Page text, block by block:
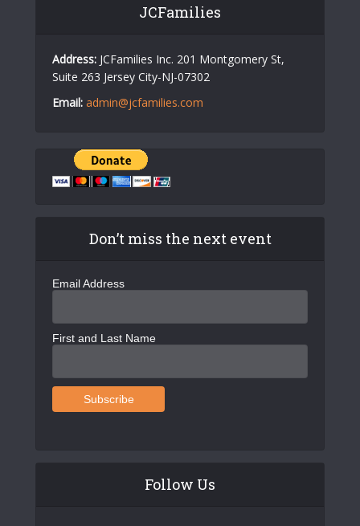
JCFamilies
Address: JCFamilies Inc. 201 Montgomery St,
Suite 263 Jersey City-NJ-07302
Email: admin@jcfamilies.com
Don’t miss the next event
Email Address
First and Last Name
Follow Us